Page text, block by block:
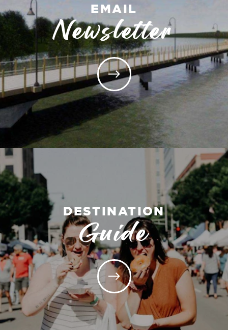
EMAIL
Newsletter
DESTINATION
Guide